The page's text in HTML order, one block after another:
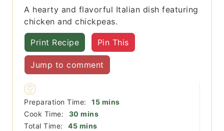
A hearty and flavorful Italian dish featuring
chicken and chickpeas.
Print Recipe Pin This
Jump to comment
Preparation Time: 15minutes
mins
Cook Time:
30 minutes
mins
Total Time:
45minutes
mins